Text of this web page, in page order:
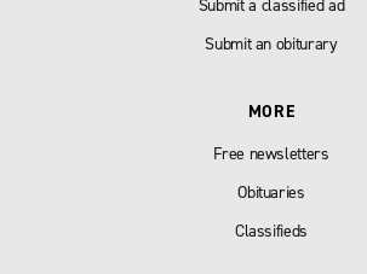
Submit a classified ad
Submit an obiturary
MORE
Free newsletters
Obituaries
Classifieds